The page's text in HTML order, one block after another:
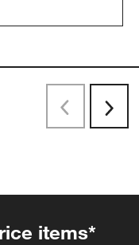
PreviousNext
items*